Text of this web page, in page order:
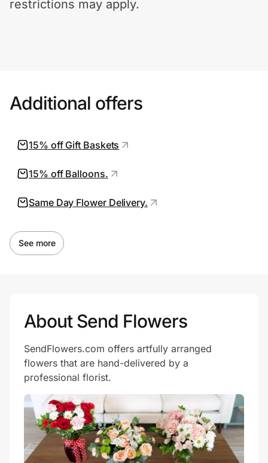
Help Center
Join Us
Privacy
Create Wallet
restrictions may apply.
Additional offers
15% off Gift Baskets
15% off Balloons.
Same Day Flower Delivery.
See more
About Send Flowers
SendFlowers.com offers artfully arranged
flowers that are hand-delivered by a
professional florist.